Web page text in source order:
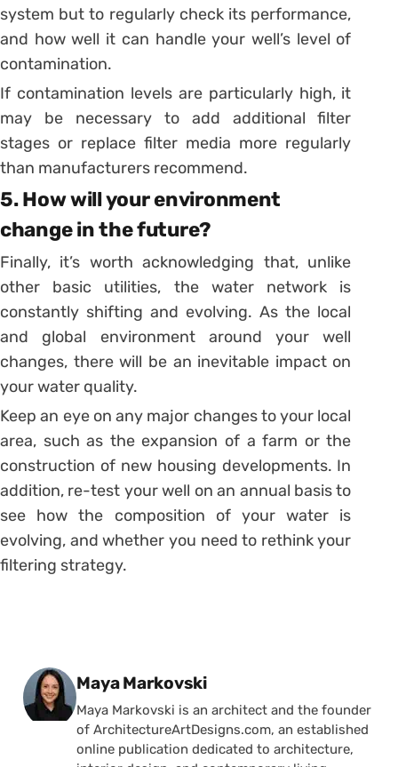
system but to regularly check its performance,
and how well it can handle your well’s level of
contamination.
If contamination levels are particularly high, it
may be necessary to add additional filter
stages or replace filter media more regularly
than manufacturers recommend.
5. How will your environment
change in the future?
Finally, it’s worth acknowledging that, unlike
other basic utilities, the water network is
constantly shifting and evolving. As the local
and global environment around your well
changes, there will be an inevitable impact on
your water quality.
Keep an eye on any major changes to your local
area, such as the expansion of a farm or the
construction of new housing developments. In
addition, re-test your well on an annual basis to
see how the composition of your water is
evolving, and whether you need to rethink your
filtering strategy.
Posted by
Maya Markovski
Maya Markovski is an architect and the founder
of ArchitectureArtDesigns.com, an established
online publication dedicated to architecture,